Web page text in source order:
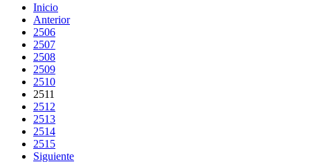
Inicio
Anterior
2506
2507
2508
2509
2510
2511
2512
2513
2514
2515
Siguiente